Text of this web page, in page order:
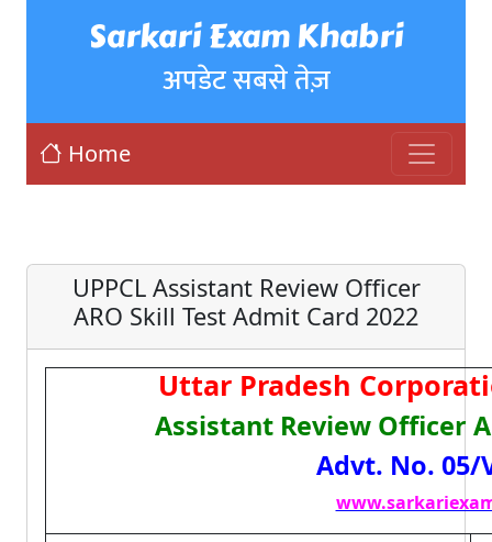
Sarkari Exam Khabri
अपडेट सबसे तेज़
Home
UPPCL Assistant Review Officer
ARO Skill Test Admit Card 2022
Uttar Pradesh
Assistant Review Officer
Advt. No. 05/